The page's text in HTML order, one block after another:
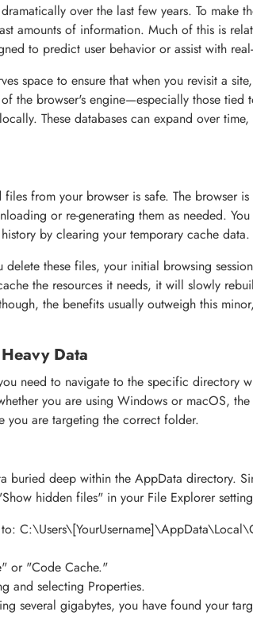
over the last few years. To make
amounts of information. Much of this is
to predict user behavior or assist with
space to ensure that when you revisit a
the browser's engine—especially those tied
These databases can expand over
from your browser is safe. The browser
or re-generating them as needed.
by clearing your temporary cache data.
these files, your initial browsing
the resources it needs, it will slowly
the benefits usually outweigh this
Data
need to navigate to the specific directory
you are using Windows or macOS,
you are targeting the correct folder.
buried deep within the AppData directory.
hidden files" in your File Explorer
or "Code Cache."
and selecting Properties.
several gigabytes, you have found your